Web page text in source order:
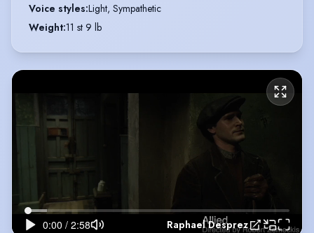
Voice styles:Light, Sympathetic
Weight:11 st 9 lb
Raphael Desprez